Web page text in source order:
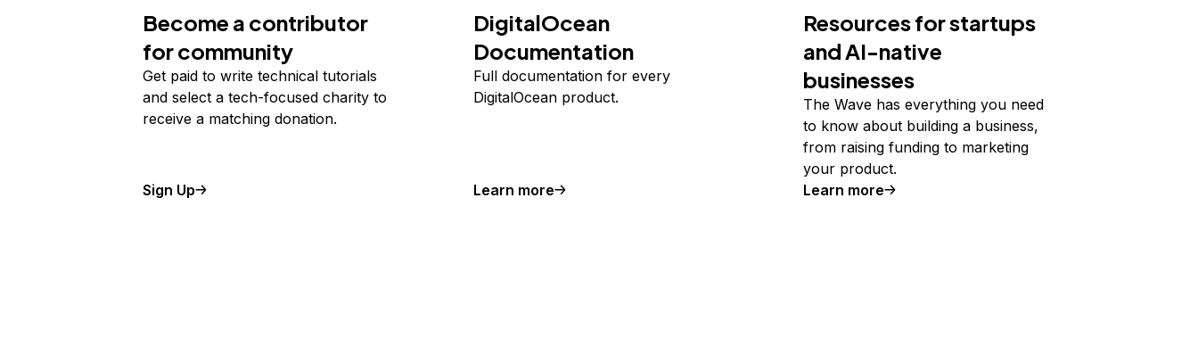
Become a contributor
for community
Get paid to write technical tutorials
and select a tech-focused charity to
receive a matching donation.
Sign Up
DigitalOcean
Documentation
Full documentation for every
DigitalOcean product.
Learn more
Resources for startups
and AI-native
businesses
The Wave has everything you need
to know about building a business,
from raising funding to marketing
your product.
Learn more